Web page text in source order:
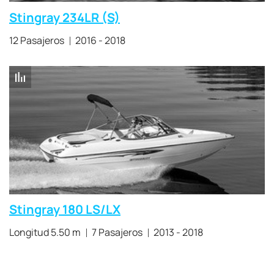
Stingray 234LR (S)
12 Pasajeros 2016 - 2018
Stingray 180 LS/LX
Longitud 5.50 m 7 Pasajeros 2013 - 2018